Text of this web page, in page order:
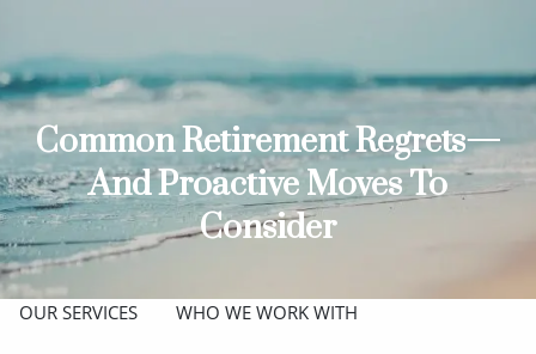
ABOUT
MEET THE TEAM GET TO KNOW OUR FIRM
CREDENTIALS
APPROACH
OUR SERVICES WHO WE WORK WITH
Common Retirement Regrets—
And Proactive Moves To
Consider